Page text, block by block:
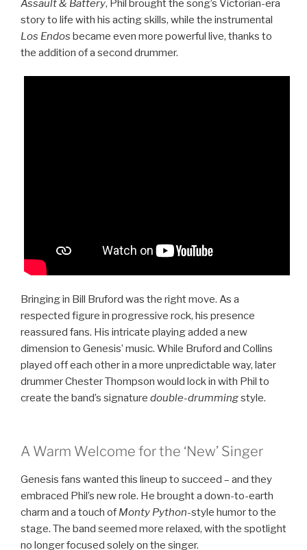
Assault & Battery, Phil brought the song’s Victorian-era
story to life with his acting skills, while the instrumental
Los Endos became even more powerful live, thanks to
the addition of a second drummer.
Bringing in Bill Bruford was the right move. As a
respected figure in progressive rock, his presence
reassured fans. His intricate playing added a new
dimension to Genesis’ music. While Bruford and Collins
played off each other in a more unpredictable way, later
drummer Chester Thompson would lock in with Phil to
create the band’s signature double-drummingstyle.
A Warm Welcome for the ‘New’ Singer
Genesis fans wanted this lineup to succeed – and they
embraced Phil’s new role. He brought a down-to-earth
charm and a touch of Monty Python-style humor to the
stage. The band seemed more relaxed, with the spotlight
no longer focused solely on the singer.